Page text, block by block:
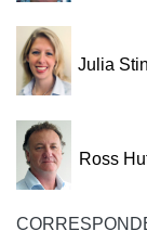
Julia
Ross